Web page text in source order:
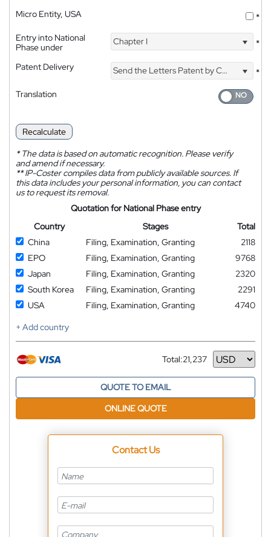
Micro Entity, USA
*
Entry into National
Phase under
Chapter I *
Patent Delivery Send the Letters Patent by Courier
*
Translation
Recalculate
*The data is based on automatic recognition. Please verify
and amend if necessary.
**IP-Coster compiles data from publicly available sources. If
this data includes your personal information, you can contact
us to request its removal.
Quotation for National Phase entry
Country
Stages
Total
China
Filing, Examination, Granting
2118
EPO
Filing, Examination, Granting
9768
Japan
Filing, Examination, Granting
2320
South Korea
Filing, Examination, Granting
2291
USA
Filing, Examination, Granting
4740
+ Add country
Total:21,237
Currency
QUOTE TO EMAIL
ONLINE QUOTE
Contact Us